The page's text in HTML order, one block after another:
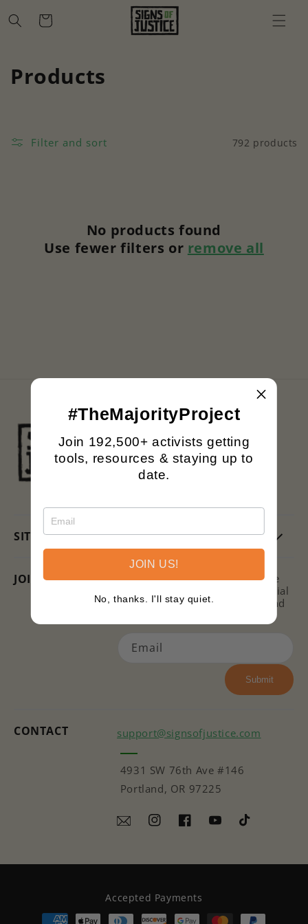
content
Cart
C
Products
Filter and sort 792 products
No products found
Use fewer filters or remove all
Family operated.
Printing with purpose.
SITE
CONTACT support@signsofjustice.com
4931 SW 76th Ave #146
Portland, OR 97225
InstagramFacebookYouTubeTikTok
JOIN US + SAVE!
Subscribe to the Signs of Justice
Newsletter for hot takes on social
issues, ways to get involved, and
Email
Submit
Accepted Payments
#TheMajorityProject
Join 192,500+ activists getting
tools, resources & staying up to
date.
JOIN US!
No, thanks. I'll stay quiet.